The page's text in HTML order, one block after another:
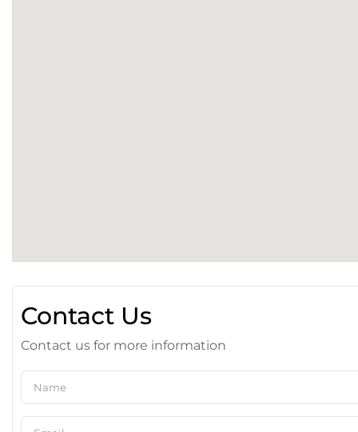
Contact Us
Contact us for more information